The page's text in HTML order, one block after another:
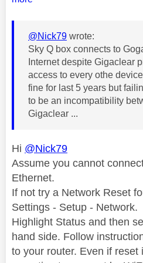
@Nick79 wrote:
Sky Q box connects to
Internet despite Gigaclear
access to every othe
fine for last 5 years but
to be an incompatibility
Gigaclear ...
Hi @Nick79
Assume you cannot
Ethernet.
If not try a Network Reset
Settings - Setup - Network.
Highlight Status and then
hand side. Follow
to your router. Even if reset